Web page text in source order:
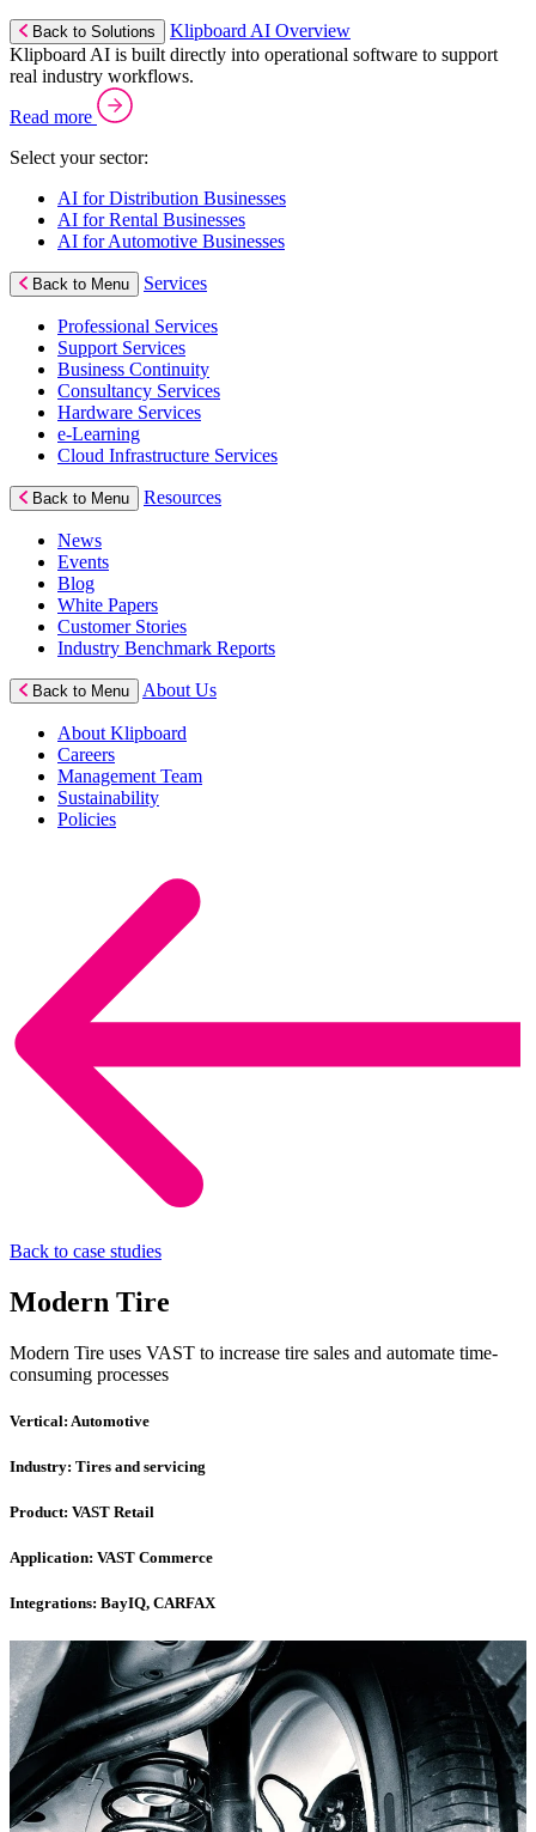
Back to Solutions
Klipboard AI Overview
Klipboard AI is built directly into operational software to support
real industry workflows.
Read more
Select your sector:
AI for Distribution Businesses
AI for Rental Businesses
AI for Automotive Businesses
Back to Menu Services
Professional Services
Support Services
Business Continuity
Consultancy Services
Hardware Services
e-Learning
Cloud Infrastructure Services
Back to Menu Resources
News
Events
Blog
White Papers
Customer Stories
Industry Benchmark Reports
Back to Menu About Us
About Klipboard
Careers
Management Team
Sustainability
Policies
Back to case studies
Modern Tire
Modern Tire uses VAST to increase tire sales and automate time-
consuming processes
Vertical: Automotive
Industry: Tires and servicing
Product: VAST Retail
Application: VAST Commerce
Integrations: BayIQ, CARFAX